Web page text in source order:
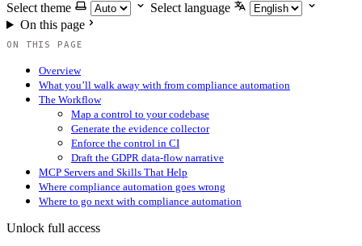
Select theme
Select language
On this page
ON THIS PAGE
Overview
What you’ll walk away with from compliance automation
The Workflow
Map a control to your codebase
Generate the evidence collector
Enforce the control in CI
Draft the GDPR data-flow narrative
MCP Servers and Skills That Help
Where compliance automation goes wrong
Where to go next with compliance automation
Unlock full access